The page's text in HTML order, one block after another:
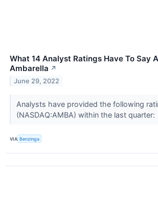
What 14 Analyst Ratings Have To Say
Ambarella ↗
June 29, 2022
Analysts have provided the following
(NASDAQ:AMBA) within the last quarter:
VIA Benzinga